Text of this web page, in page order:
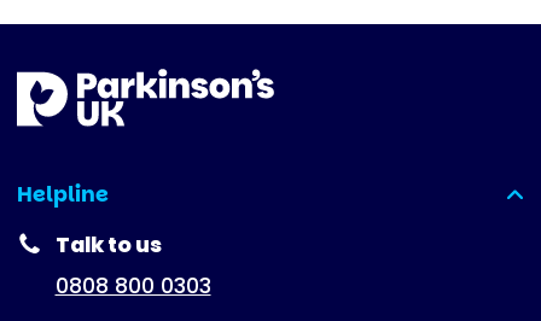
Helpline
(expanded)
Talk to us
0808 800 0303